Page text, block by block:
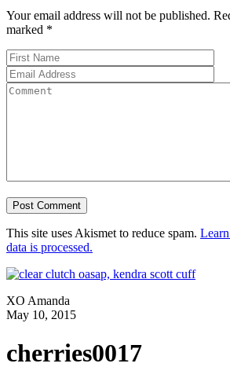
Your email address will not be published.
marked *
This site uses Akismet to reduce spam.
data is processed.
XO Amanda
May 10, 2015
cherries0017